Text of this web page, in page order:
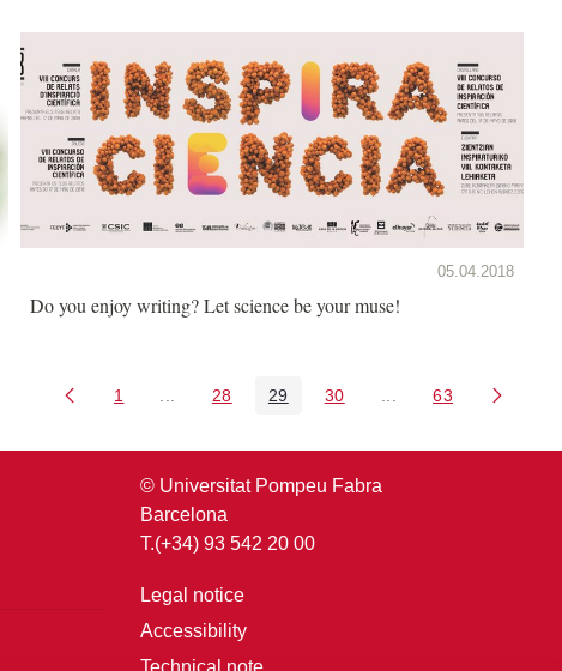
05.04.2018
Do you enjoy writing? Let science be your muse!
Page
1 Intermediate Pages Use TAB to navigate.
Page
28 Page
29 Page
30 Intermediate Pages
Page
63
© Universitat Pompeu Fabra
Barcelona
T.(+34) 93 542 20 00
Legal notice
Accessibility
Technical note